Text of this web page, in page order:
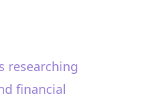
researching
financial